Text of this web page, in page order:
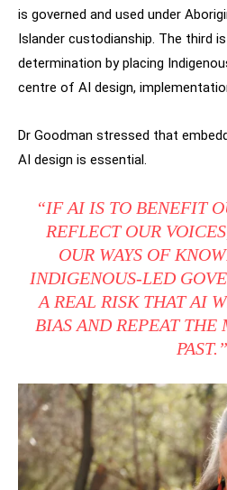
is governed and used under
Islander custodianship. The third
determination by placing
centre of AI design,
Dr Goodman stressed that
AI design is essential.
“IF AI IS TO BENEFIT
REFLECT OUR
OUR WAYS OF
INDIGENOUS-LED
A REAL RISK THAT AI
BIAS AND REPEAT THE
PAST.”